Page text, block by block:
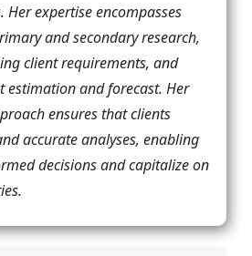
Her expertise encompasses
and secondary research,
client requirements, and
estimation and forecast. Her
ensures that clients
accurate analyses, enabling
decisions and capitalize on